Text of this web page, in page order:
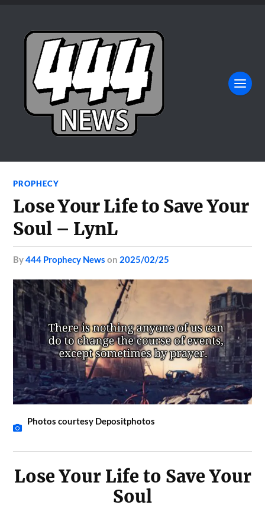
PROPHECY
Lose Your Life to Save Your
Soul – LynL
by444 Prophecy News on 2025/02/25
Photos courtesy Depositphotos
Lose Your Life to Save Your
Soul